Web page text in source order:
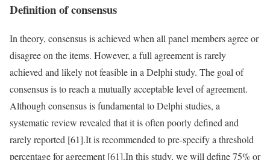
Definition of consensus
In theory, consensus is achieved when all panel members agree or
disagree on the items. However, a full agreement is rarely
achieved and likely not feasible in a Delphi study. The goal of
consensus is to reach a mutually acceptable level of agreement.
Although consensus is fundamental to Delphi studies, a
systematic review revealed that it is often poorly defined and
rarely reported [61].It is recommended to pre-specify a threshold
percentage for agreement [61].In this study, we will define 75% or